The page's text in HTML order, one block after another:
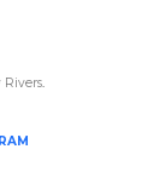
Rivers.